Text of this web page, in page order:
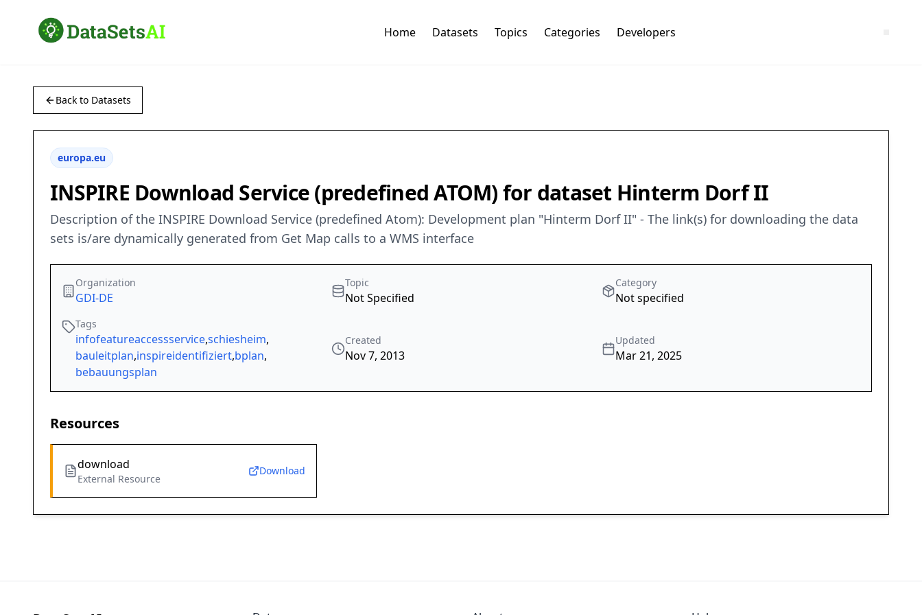
Home Datasets Topics Categories Developers
Back to Datasets
europa.eu
INSPIRE Download Service (predefined ATOM) for dataset Hinterm Dorf II
Description of the INSPIRE Download Service (predefined Atom): Development plan "Hinterm Dorf II" - The link(s) for downloading the data
sets is/are dynamically generated from Get Map calls to a WMS interface
Organization
GDI-DE
Topic
Not Specified
Category
Not specified
Tags
infofeatureaccessservice,schiesheim,
bauleitplan,inspireidentifiziert,bplan,
bebauungsplan
Created
Nov 7, 2013
Updated
Mar 21, 2025
Resources
download
External Resource
Download